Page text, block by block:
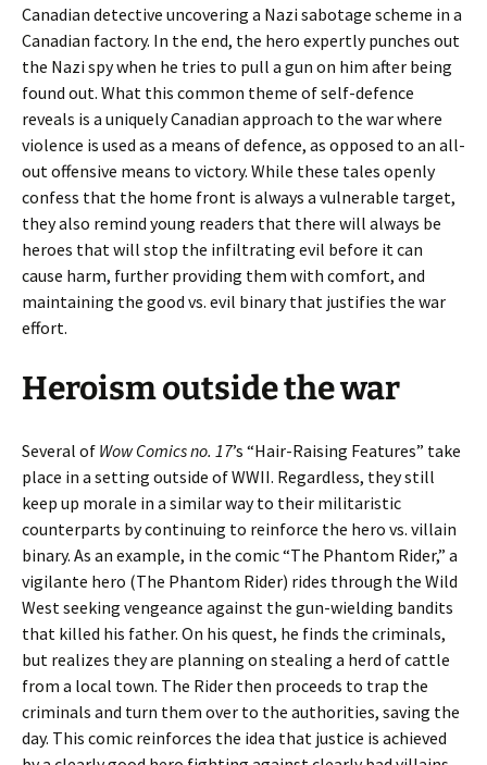
Canadian detective uncovering a Nazi sabotage scheme in a
Canadian factory. In the end, the hero expertly punches out
the Nazi spy when he tries to pull a gun on him after being
found out. What this common theme of self-defence
reveals is a uniquely Canadian approach to the war where
violence is used as a means of defence, as opposed to an all-
out offensive means to victory. While these tales openly
confess that the home front is always a vulnerable target,
they also remind young readers that there will always be
heroes that will stop the infiltrating evil before it can
cause harm, further providing them with comfort, and
maintaining the good vs. evil binary that justifies the war
effort.
Heroism outside the war
Several of Wow Comics no. 17’s “Hair-Raising Features” take
place in a setting outside of WWII. Regardless, they still
keep up morale in a similar way to their militaristic
counterparts by continuing to reinforce the hero vs. villain
binary. As an example, in the comic “The Phantom Rider,” a
vigilante hero (The Phantom Rider) rides through the Wild
West seeking vengeance against the gun-wielding bandits
that killed his father. On his quest, he finds the criminals,
but realizes they are planning on stealing a herd of cattle
from a local town. The Rider then proceeds to trap the
criminals and turn them over to the authorities, saving the
day. This comic reinforces the idea that justice is achieved